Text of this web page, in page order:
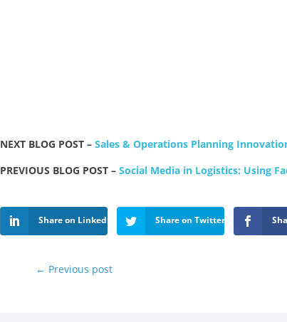
NEXT BLOG POST –Sales & Operations Planning
PREVIOUS BLOG POST –Social Media in Logistics: Using
Share on LinkedIn Share on Twitter
← Previous post